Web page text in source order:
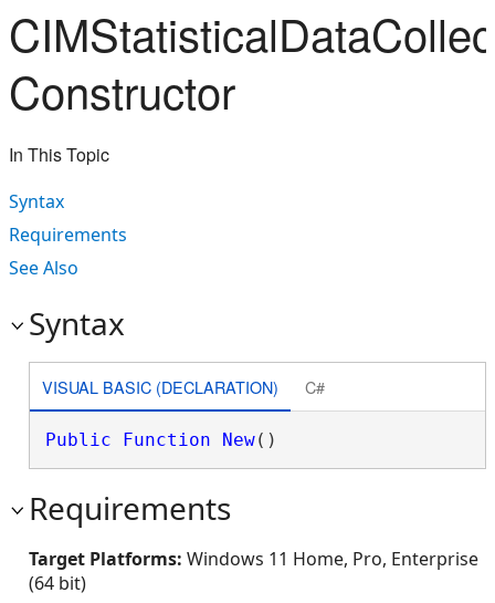
Constructor
In This Topic
Syntax
Requirements
See Also
Syntax
VISUAL BASIC (DECLARATION) C#
Public Function New()
Requirements
Target Platforms: Windows 11 Home, Pro, Enterprise
(64 bit)